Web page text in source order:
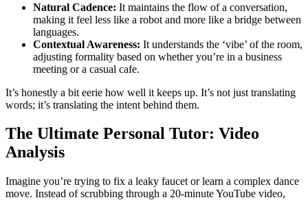
Natural Cadence: It maintains the flow of a conversation,
making it feel less like a robot and more like a bridge between
languages.
Contextual Awareness: It understands the ‘vibe’ of the room,
adjusting formality based on whether you’re in a business
meeting or a casual cafe.
It’s honestly a bit eerie how well it keeps up. It’s not just translating
words; it’s translating the intent behind them.
The Ultimate Personal Tutor: Video
Analysis
Imagine you’re trying to fix a leaky faucet or learn a complex dance
move. Instead of scrubbing through a 20-minute YouTube video,